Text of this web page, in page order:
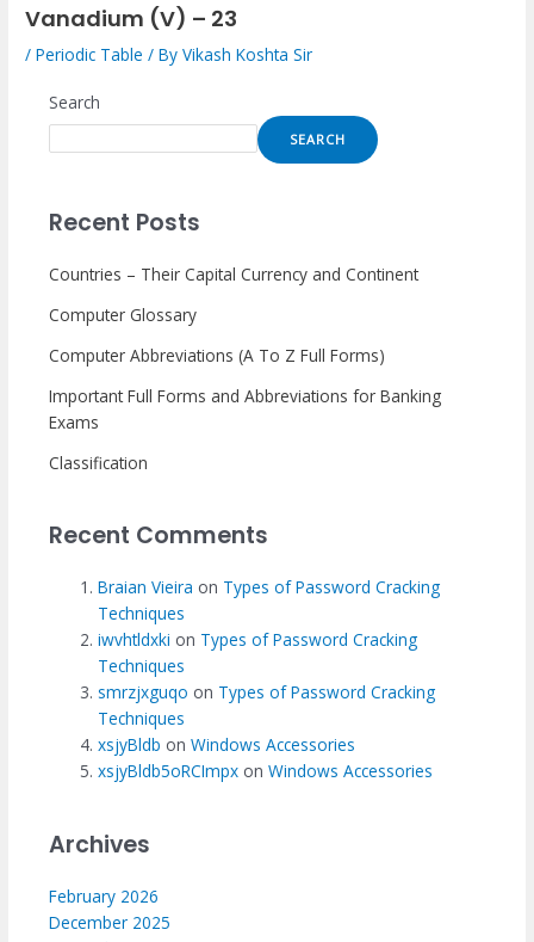
Vanadium (V) – 23
/Periodic Table / ByVikash Koshta Sir
Search
SEARCH
Recent Posts
Countries – Their Capital Currency and Continent
Computer Glossary
Computer Abbreviations (A To Z Full Forms)
Important Full Forms and Abbreviations for Banking
Exams
Classification
Recent Comments
Braian Vieira on Types of Password Cracking
Techniques
iwvhtldxki on Types of Password Cracking
Techniques
smrzjxguqo on Types of Password Cracking
Techniques
xsjyBldb onWindows Accessories
xsjyBldb5oRCImpx onWindows Accessories
Archives
February 2026
December 2025